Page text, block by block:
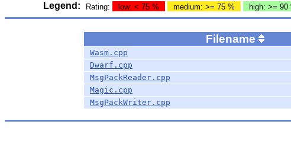
Legend:
Rating: low: < 75 % medium: >= 75 % high: >= 90
Filename
Wasm.cpp
Dwarf.cpp
MsgPackReader.cpp
Magic.cpp
MsgPackWriter.cpp